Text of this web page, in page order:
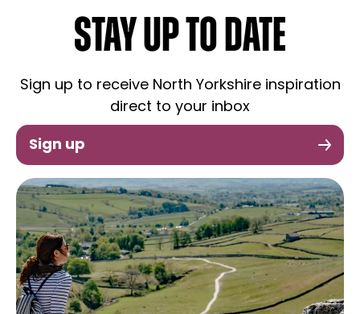
STAY UP TO DATE
Sign up to receive North Yorkshire inspiration
direct to your inbox
Sign up